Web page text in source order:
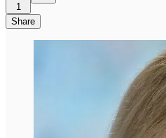
1
Share